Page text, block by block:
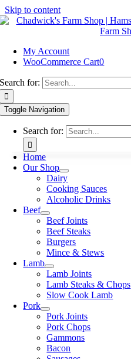
Skip to content
My Account
WooCommerce Cart0
Search for:
Toggle Navigation
Search for:
Home
Our Shop
Dairy
Cooking Sauces
Alcoholic Drinks
Beef
Beef Joints
Beef Steaks
Burgers
Mince & Stews
Lamb
Lamb Joints
Lamb Steaks & Chops
Slow Cook Lamb
Pork
Pork Joints
Pork Chops
Gammons
Bacon